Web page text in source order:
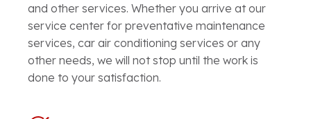
and other services. Whether you arrive at our
service center for preventative maintenance
services, car air conditioning services or any
other needs, we will not stop until the work is
done to your satisfaction.